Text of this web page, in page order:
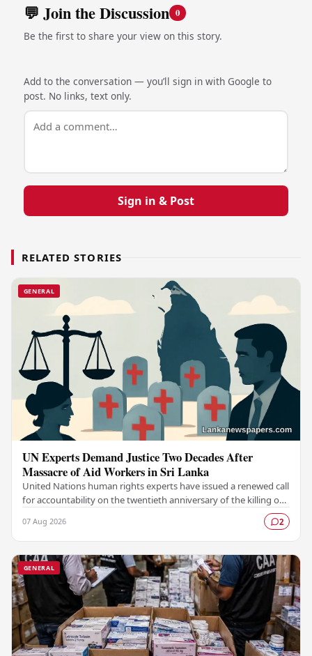
💬 Join the Discussion 0
Be the first to share your view on this story.
Add to the conversation — you’ll sign in with Google to
post. No links, text only.
Sign in & Post
RELATED STORIES
GENERAL
UN Experts Demand Justice Two Decades After
Massacre of Aid Workers in Sri Lanka
United Nations human rights experts have issued a renewed call
for accountability on the twentieth anniversary of the killing of
07 Aug 2026 2
GENERAL